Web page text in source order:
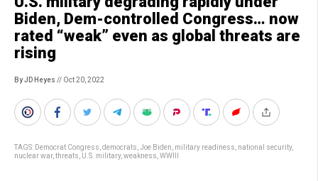
Biden, Dem-controlled Congress… now
rated “weak” even as global threats are
rising
By JD Heyes // Oct 20, 2022
TAGS: Democrat Congress democrats Joe Biden military readiness national security,
nuclear war, threats U.S. military, weakness WWIII